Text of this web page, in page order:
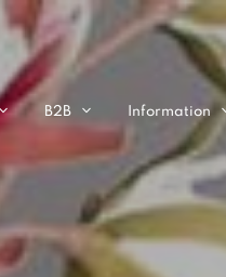
B2B Information